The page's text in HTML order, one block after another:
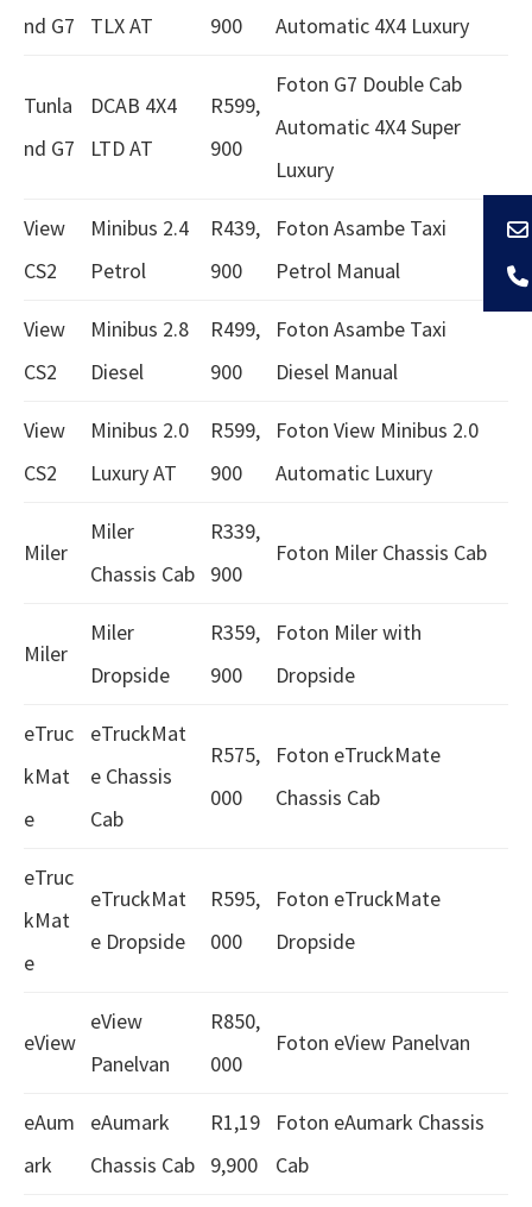
nd G7 TLX AT 900 Automatic 4X4 Luxury
Tunla
nd G7
DCAB 4X4
LTD AT
R599,
900
Foton G7 Double Cab
Automatic 4X4 Super
Luxury
View
CS2
Minibus 2.4
Petrol
R439,
900
Foton Asambe Taxi
Petrol Manual
View
CS2
Minibus 2.8
Diesel
R499,
900
Foton Asambe Taxi
Diesel Manual
View
CS2
Minibus 2.0
Luxury AT
R599,
900
Foton View Minibus 2.0
Automatic Luxury
Miler
Miler
Chassis Cab
R339,
900
Foton Miler Chassis Cab
Miler
Miler
Dropside
R359,
900
Foton Miler with
Dropside
eTruc
kMat
e
eTruckMat
e Chassis
Cab
R575,
000
Foton eTruckMate
Chassis Cab
eTruc
kMat
e
eTruckMat
e Dropside
R595,
000
Foton eTruckMate
Dropside
eView
eView
Panelvan
R850,
000
Foton eView Panelvan
eAum
ark
eAumark
Chassis Cab
R1,19
9,900
Foton eAumark Chassis
Cab